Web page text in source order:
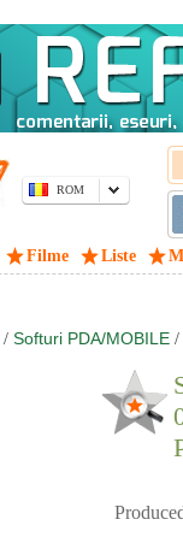
ROM
Filme Liste
/ Softuri PDA/MOBILE /